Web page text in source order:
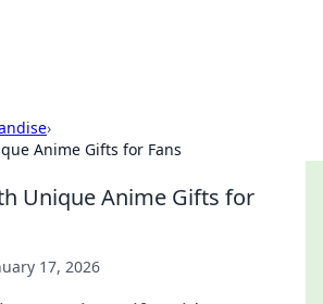
›
Anime Gifts for Fans
Unique Anime Gifts for
17, 2026